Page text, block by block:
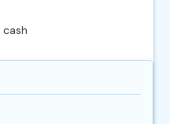
cash